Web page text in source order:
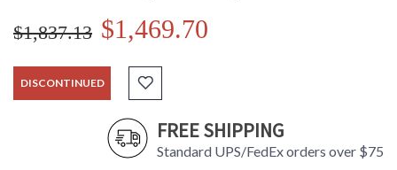
$1,837.13 $1,469.70
DISCONTINUED
FREE SHIPPING
Standard UPS/FedEx orders over $75